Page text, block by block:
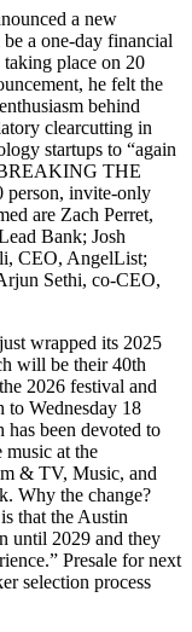
a new
a one-day financial
place on 20
he felt the
behind
clearcutting in
startups to “again
THE
person, invite-only
are Zach Perret,
Bank; Josh
CEO, AngelList;
Sethi, co-CEO,
just wrapped its 2025
will be their 40th
2026 festival and
Wednesday 18
been devoted to
music at the
& TV, Music, and
Why the change?
that the Austin
until 2029 and they
Presale for next
selection process